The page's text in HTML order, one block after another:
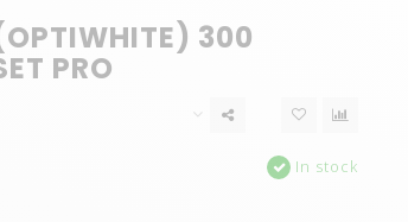
300
PRO
In stock